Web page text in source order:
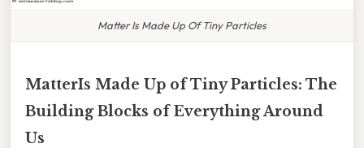
Matter Is Made Up Of Tiny Particles
MatterIs Made Up of Tiny Particles: The
Building Blocks of Everything Around
Us